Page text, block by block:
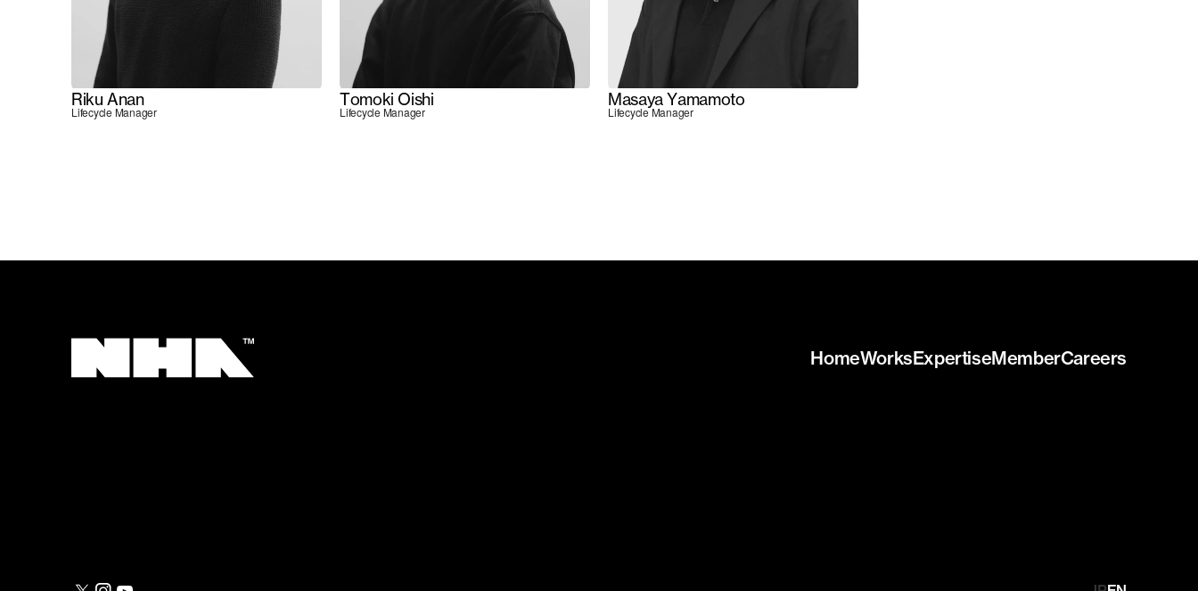
Riku Anan
Lifecycle Manager
Tomoki Oishi
Lifecycle Manager
Masaya Yamamoto
Lifecycle Manager
HomeWorksExpertiseMemberCareers